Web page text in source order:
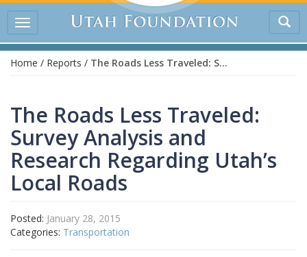
Toggle
Home / Reports / The Roads Less Traveled: Survey Analysis and Research Regarding Utah’s Local Roads
The Roads Less Traveled:
Survey Analysis and
Research Regarding Utah’s
Local Roads
Posted: January 28, 2015
Categories: Transportation